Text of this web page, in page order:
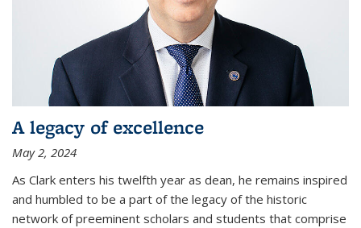
A legacy of excellence
May 2, 2024
As Clark enters his twelfth year as dean, he remains inspired
and humbled to be a part of the legacy of the historic
network of preeminent scholars and students that comprise